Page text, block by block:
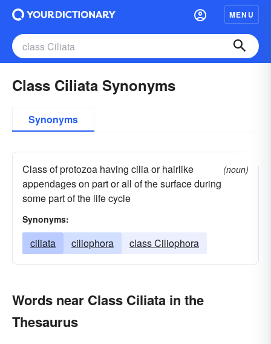
MENU
Class Ciliata Synonyms
Synonyms
Class of protozoa having cilia or hairlike
appendages on part or all of the surface during
some part of the life cycle
(noun)
Synonyms:
ciliata ciliophora class Ciliophora
Words near Class Ciliata in the
Thesaurus